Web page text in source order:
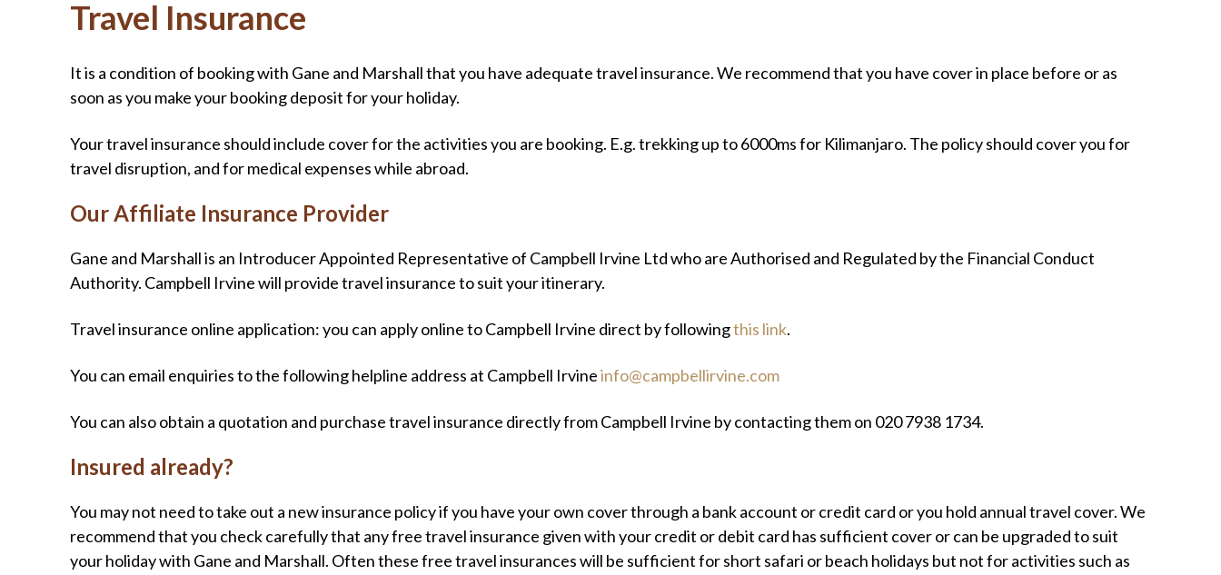
Travel Insurance
It is a condition of booking with Gane and Marshall that you have adequate travel insurance. We recommend that you have cover in place before or as
soon as you make your booking deposit for your holiday.
Your travel insurance should include cover for the activities you are booking. E.g. trekking up to 6000ms for Kilimanjaro. The policy should cover you for
travel disruption, and for medical expenses while abroad.
Our Affiliate Insurance Provider
Gane and Marshall is an Introducer Appointed Representative of Campbell Irvine Ltd who are Authorised and Regulated by the Financial Conduct
Authority. Campbell Irvine will provide travel insurance to suit your itinerary.
Travel insurance online application: you can apply online to Campbell Irvine direct by followingthis link.
You can email enquiries to the following helpline address at Campbell Irvineinfo@campbellirvine.com
You can also obtain a quotation and purchase travel insurance directly from Campbell Irvine by contacting them on 020 7938 1734.
Insured already?
You may not need to take out a new insurance policy if you have your own cover through a bank account or credit card or you hold annual travel cover. We
recommend that you check carefully that any free travel insurance given with your credit or debit card has sufficient cover or can be upgraded to suit
your holiday with Gane and Marshall. Often these free travel insurances will be sufficient for short safari or beach holidays but not for activities such as